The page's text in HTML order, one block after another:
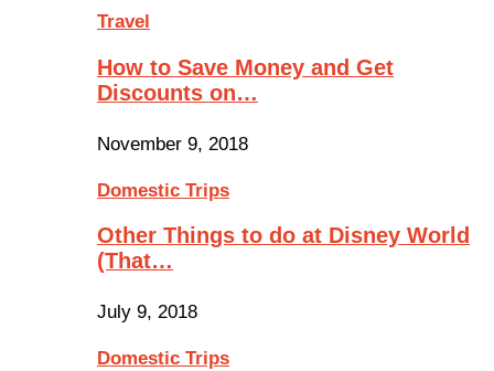
Travel
How to Save Money and Get
Discounts on…
November 9, 2018
Domestic Trips
Other Things to do at Disney World
(That…
July 9, 2018
Domestic Trips